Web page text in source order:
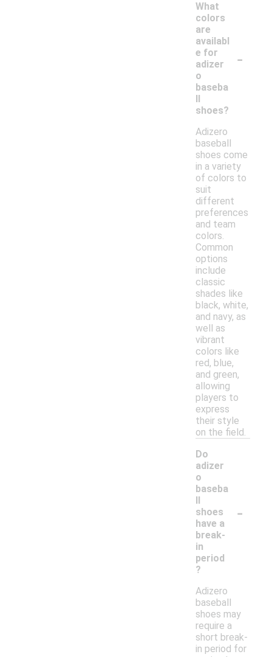
What
colors
are
availabl
e for
adizer
o
baseba
ll
shoes?
-
Adizero
baseball
shoes come
in a variety
of colors to
suit
different
preferences
and team
colors.
Common
options
include
classic
shades like
black, white,
and navy, as
well as
vibrant
colors like
red, blue,
and green,
allowing
players to
express
their style
on the field.
Do
adizer
o
baseba
ll
shoes
have a
break-
in
period
?
-
Adizero
baseball
shoes may
require a
short break-
in period for